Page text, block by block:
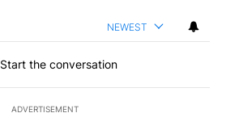
NEWEST
Start the conversation
ADVERTISEMENT